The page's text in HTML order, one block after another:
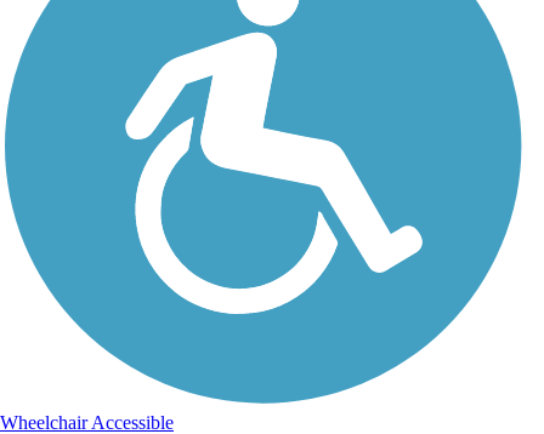
Wheelchair Accessible